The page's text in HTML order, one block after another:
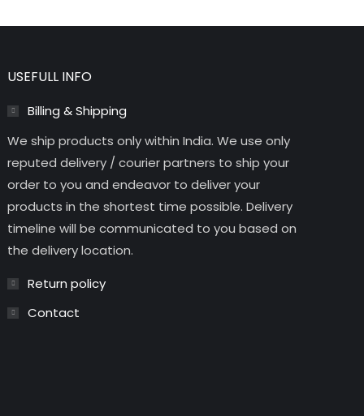
USEFULL INFO
Billing & Shipping
We ship products only within India. We use only
reputed delivery / courier partners to ship your
order to you and endeavor to deliver your
products in the shortest time possible. Delivery
timeline will be communicated to you based on
the delivery location.
Return policy
Contact